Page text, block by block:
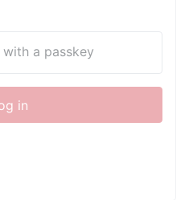
with a passkey
in